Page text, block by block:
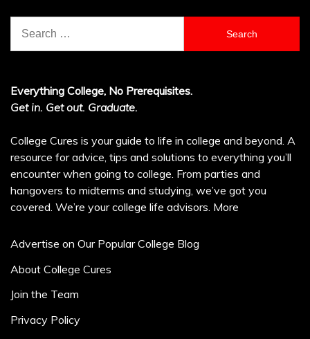
for:
Everything College, No Prerequisites.
Get in. Get out. Graduate.
College Cures is your guide to life in college and beyond. A
resource for advice, tips and solutions to everything you’ll
encounter when going to college. From parties and
hangovers to midterms and studying, we’ve got you
covered. We’re your college life advisors. More
Advertise on Our Popular College Blog
About College Cures
Join the Team
Privacy Policy